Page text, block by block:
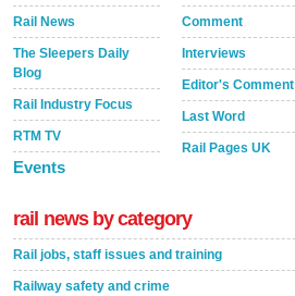
Rail News
The Sleepers Daily
Blog
Rail Industry Focus
RTM TV
Events
Comment
Interviews
Editor's Comment
Last Word
Rail Pages UK
rail news by category
Rail jobs, staff issues and training
Railway safety and crime